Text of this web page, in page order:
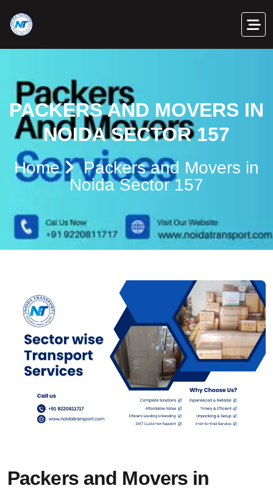
PACKERS AND MOVERS IN
NOIDA SECTOR 157
Home
Packers and Movers in
Noida Sector 157
Packers and Movers in